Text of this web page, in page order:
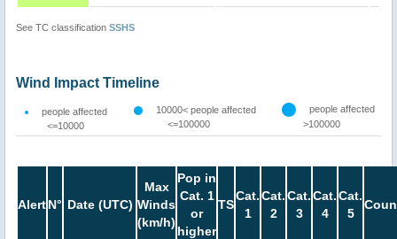
See TC classification SSHS
Wind Impact Timeline
people affected
<=10000
10000< people affected
<=100000
people affected
>100000
AlertN° Date (UTC)
Max
Winds
(km/h)
Pop in
Cat. 1
or
higher
TS
Cat.
1
Cat.
2
Cat.
3
Cat.
4
Cat.
5